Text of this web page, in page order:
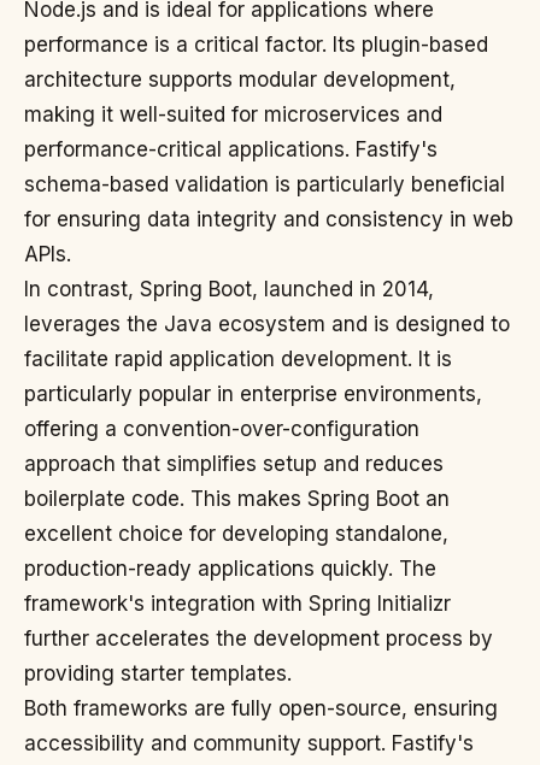
Node.js and is ideal for applications where
performance is a critical factor. Its plugin-based
architecture supports modular development,
making it well-suited for microservices and
performance-critical applications. Fastify's
schema-based validation is particularly beneficial
for ensuring data integrity and consistency in web
APIs.
In contrast, Spring Boot, launched in 2014,
leverages the Java ecosystem and is designed to
facilitate rapid application development. It is
particularly popular in enterprise environments,
offering a convention-over-configuration
approach that simplifies setup and reduces
boilerplate code. This makes Spring Boot an
excellent choice for developing standalone,
production-ready applications quickly. The
framework's integration with Spring Initializr
further accelerates the development process by
providing starter templates.
Both frameworks are fully open-source, ensuring
accessibility and community support. Fastify's